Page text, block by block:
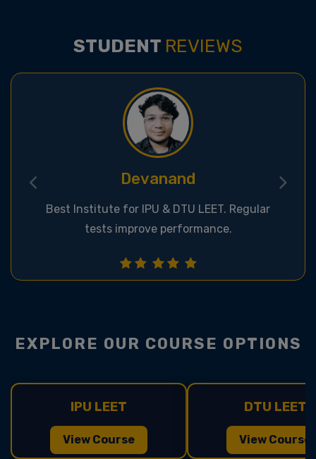
STUDENT REVIEWS
Deepak
Great classroom & online support for LEET
exams.
EXPLORE OUR COURSE OPTIONS
IPU LEET
View Course
DTU LEET
View Course